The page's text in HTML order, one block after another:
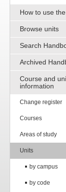
How to use
Browse units
Search
Archived
Course and
information
Change register
Courses
Areas of study
Units
by campus
by code